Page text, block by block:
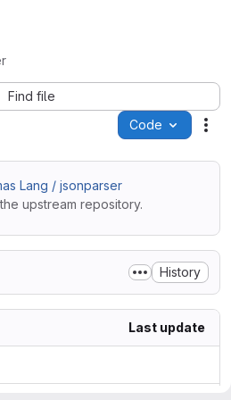
Find file
Code
Lang / jsonparser
the upstream repository.
History
Last update